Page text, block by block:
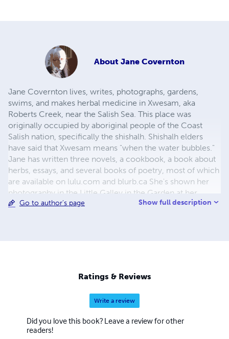
About Jane Covernton
Jane Covernton lives, writes, photographs, gardens,
swims, and makes herbal medicine in Xwesam, aka
Roberts Creek, near the Salish Sea. This place was
originally occupied by aboriginal people of the Coast
Salish nation, specifically the shishalh. Shishalh elders
have said that Xwesam means "when the water bubbles."
Jane has written three novels, a cookbook, a book about
herbs, essays, and several books of poetry, most of which
are available on lulu.com and blurb.ca She's shown her
photography in the Little Galley in the Garden at her
home and included it in books she has published.
Go to author's page Show full description
Ratings & Reviews
Write a review
Did you love this book? Leave a review for other
readers!